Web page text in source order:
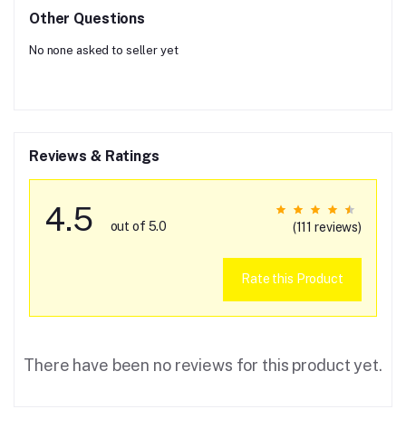
Other Questions
No none asked to seller yet
Reviews & Ratings
4.5 out of 5.0 (111 reviews)
Rate this Product
There have been no reviews for this product yet.